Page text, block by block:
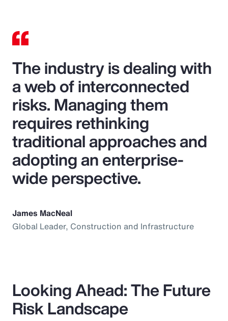
The industry is dealing with
a web of interconnected
risks. Managing them
requires rethinking
traditional approaches and
adopting an enterprise-
wide perspective.
James MacNeal
Global Leader, Construction and Infrastructure
Looking Ahead: The Future
Risk Landscape